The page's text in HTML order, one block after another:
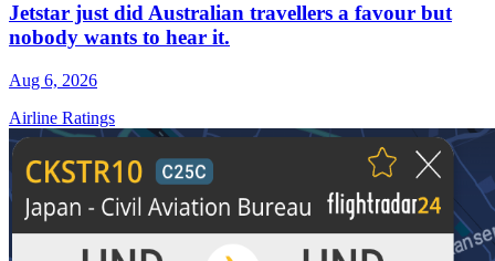
Jetstar just did Australian travellers a favour but
nobody wants to hear it.
Aug 6, 2026
Airline Ratings